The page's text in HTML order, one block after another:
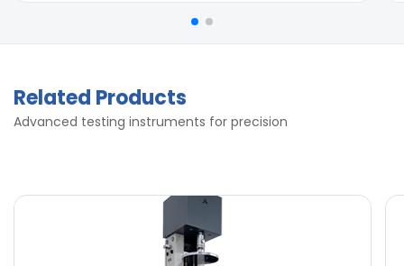
Related Products
Advanced testing instruments for precision